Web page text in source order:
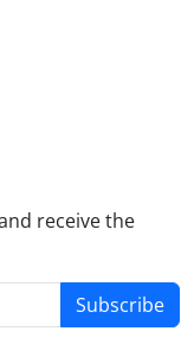
receive the
Subscribe